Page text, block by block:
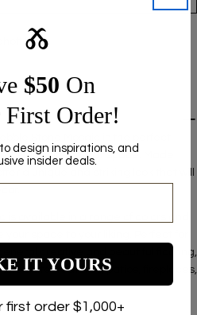
Pl
Stone Mosaic is the perfect
elegance to your space. Made
a unique and striking look that will
is available in a range of colors and
your space to your liking.
creative and beautiful flooring,
water features, patios, fireplaces,
Ⰶ
$50 On
First Order!
design inspirations, and
insider deals.
IT YOURS
first order $1,000+